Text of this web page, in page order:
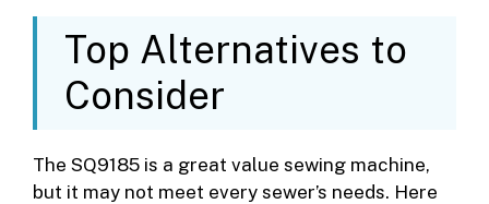
Top Alternatives to
Consider
The SQ9185 is a great value sewing machine,
but it may not meet every sewer’s needs. Here